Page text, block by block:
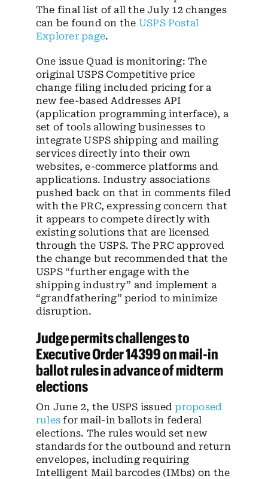
The final list of all the July 12 changes
can be found on the USPS Postal
Explorer page.
One issue Quad is monitoring: The
original USPS Competitive price
change filing included pricing for a
new fee-based Addresses API
(application programming interface), a
set of tools allowing businesses to
integrate USPS shipping and mailing
services directly into their own
websites, e-commerce platforms and
applications. Industry associations
pushed back on that in comments filed
with the PRC, expressing concern that
it appears to compete directly with
existing solutions that are licensed
through the USPS. The PRC approved
the change but recommended that the
USPS “further engage with the
shipping industry” and implement a
“grandfathering” period to minimize
disruption.
Judge permits challenges to
Executive Order 14399 on mail-in
ballot rules in advance of midterm
elections
On June 2, the USPS issuedproposed
rules for mail-in ballots in federal
elections. The rules would set new
standards for the outbound and return
envelopes, including requiring
Intelligent Mail barcodes (IMbs) on the